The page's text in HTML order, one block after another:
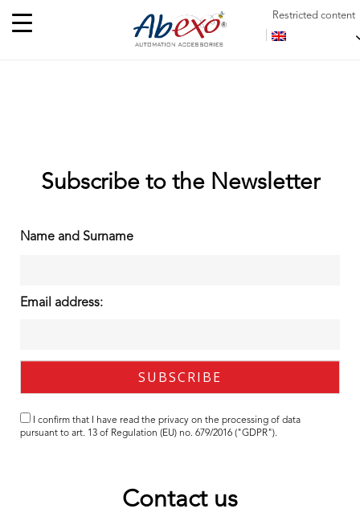
Restricted content
Subscribe to the Newsletter
Name and Surname
Email address:
I confirm that I have read the privacy on the processing of data
pursuant to art. 13 of Regulation (EU) no. 679/2016 ("GDPR").
Contact us